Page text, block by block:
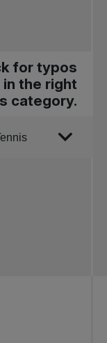
for typos
in the right
category.